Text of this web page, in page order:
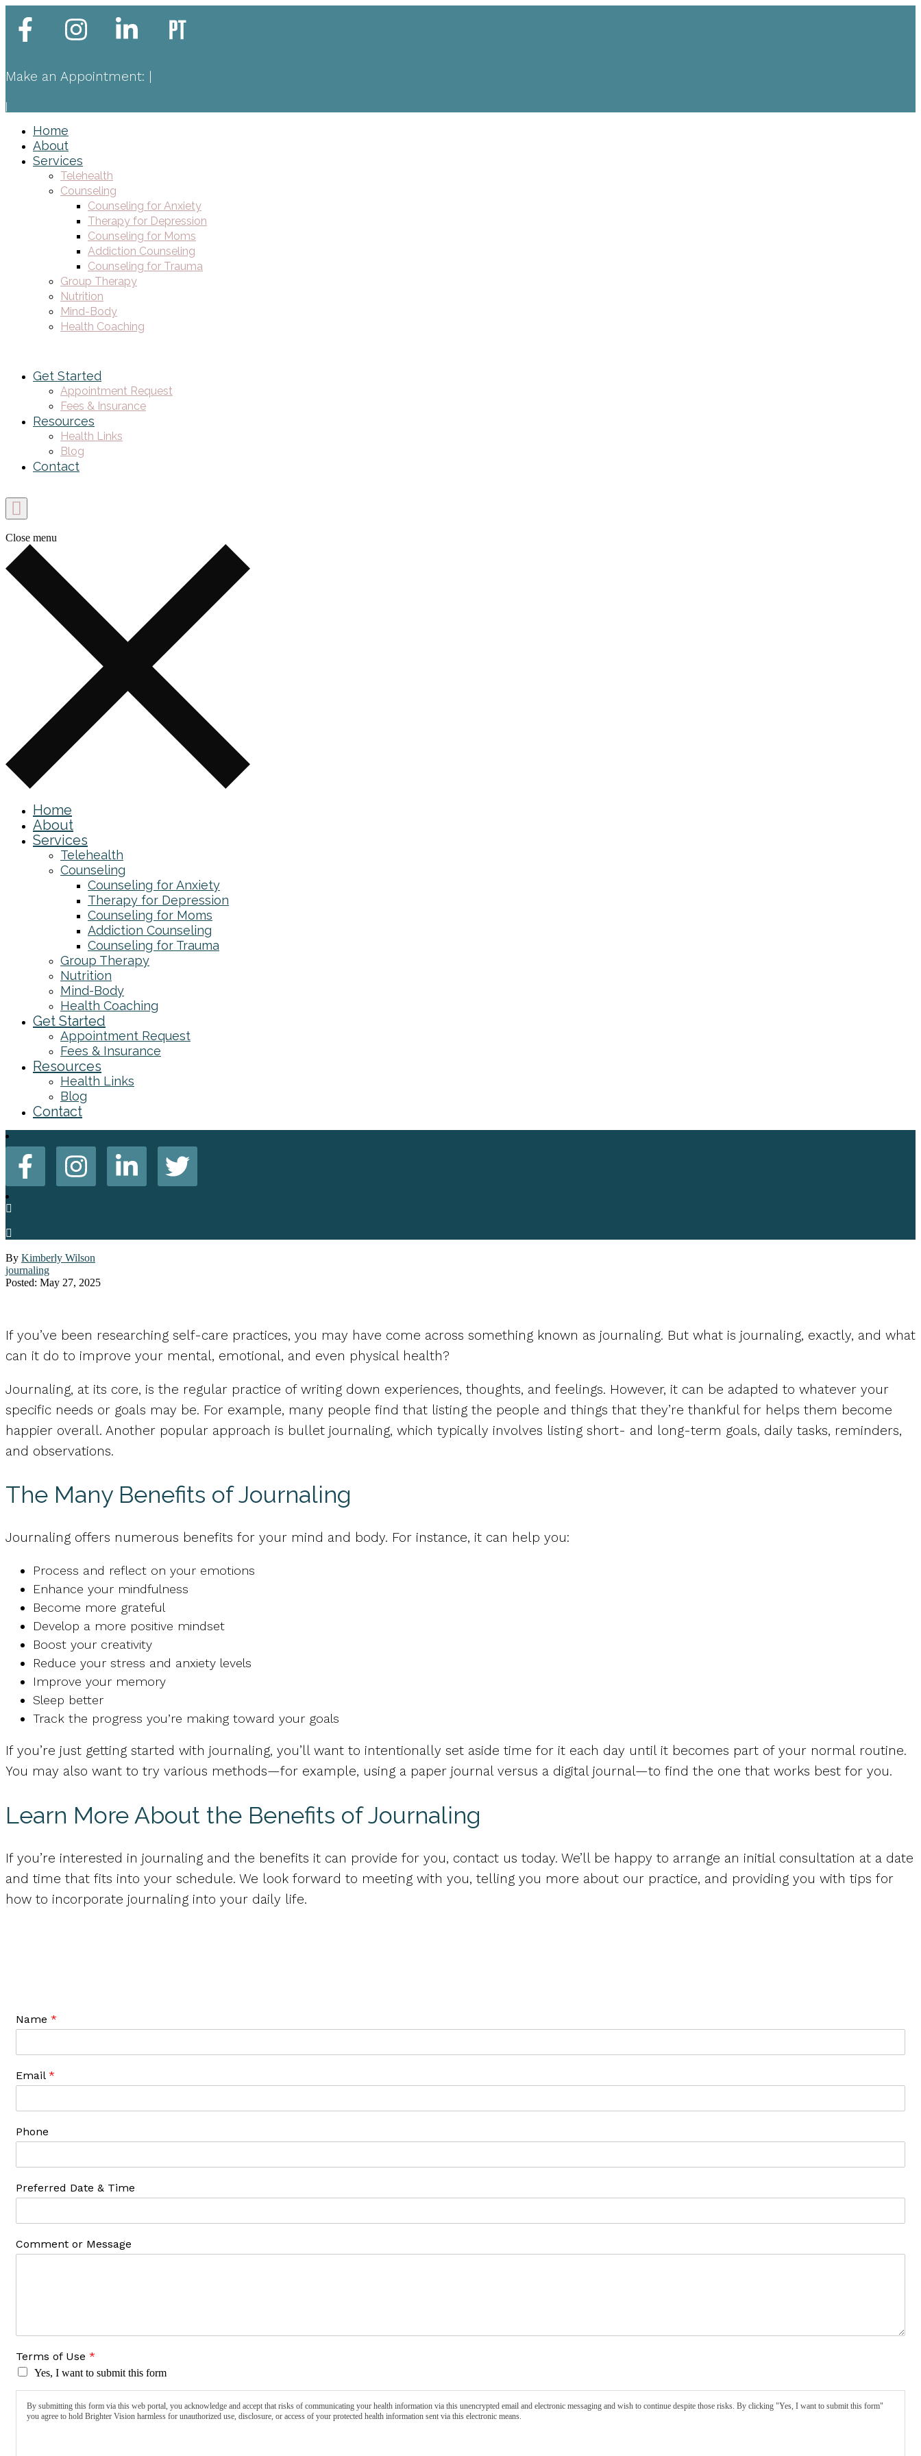
Make an Appointment: |
|
Home
About
Services
Telehealth
Counseling
Counseling for Anxiety
Therapy for Depression
Counseling for Moms
Addiction Counseling
Counseling for Trauma
Group Therapy
Nutrition
Mind-Body
Health Coaching
Get Started
Appointment Request
Fees & Insurance
Resources
Health Links
Blog
Contact
Close menu
Home
About
Services
Telehealth
Counseling
Counseling for Anxiety
Therapy for Depression
Counseling for Moms
Addiction Counseling
Counseling for Trauma
Group Therapy
Nutrition
Mind-Body
Health Coaching
Get Started
Appointment Request
Fees & Insurance
Resources
Health Links
Blog
Contact
By Kimberly Wilson
journaling
Posted: May 27, 2025
If you’ve been researching self-care practices, you may have come across something known as journaling. But what is journaling, exactly, and what
can it do to improve your mental, emotional, and even physical health?
Journaling, at its core, is the regular practice of writing down experiences, thoughts, and feelings. However, it can be adapted to whatever your
specific needs or goals may be. For example, many people find that listing the people and things that they’re thankful for helps them become
happier overall. Another popular approach is bullet journaling, which typically involves listing short- and long-term goals, daily tasks, reminders,
and observations.
The Many Benefits of Journaling
Journaling offers numerous benefits for your mind and body. For instance, it can help you:
Process and reflect on your emotions
Enhance your mindfulness
Become more grateful
Develop a more positive mindset
Boost your creativity
Reduce your stress and anxiety levels
Improve your memory
Sleep better
Track the progress you’re making toward your goals
If you’re just getting started with journaling, you’ll want to intentionally set aside time for it each day until it becomes part of your normal routine.
You may also want to try various methods—for example, using a paper journal versus a digital journal—to find the one that works best for you.
Learn More About the Benefits of Journaling
If you’re interested in journaling and the benefits it can provide for you, contact us today. We’ll be happy to arrange an initial consultation at a date
and time that fits into your schedule. We look forward to meeting with you, telling you more about our practice, and providing you with tips for
how to incorporate journaling into your daily life.
Name *
Email *
Phone
Preferred Date & Time
Comment or Message
Terms of Use *
Yes, I want to submit this form
By submitting this form via this web portal, you acknowledge and accept that risks of communicating your health information via this unencrypted email and electronic messaging and wish to continue despite those risks. By clicking "Yes, I want to submit this form"
you agree to hold Brighter Vision harmless for unauthorized use, disclosure, or access of your protected health information sent via this electronic means.